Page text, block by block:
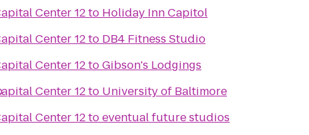
Center 12to Holiday Inn Capitol
Center 12to DB4 Fitness Studio
Center 12toGibson's Lodgings
Center 12to University of Baltimore
Center 12toeventual future studios